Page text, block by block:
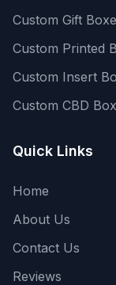
Custom Gift
Custom Printed
Custom Insert
Custom CBD
Quick Links
Home
About Us
Contact Us
Reviews